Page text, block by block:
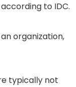
to IDC.
organization,
typically not